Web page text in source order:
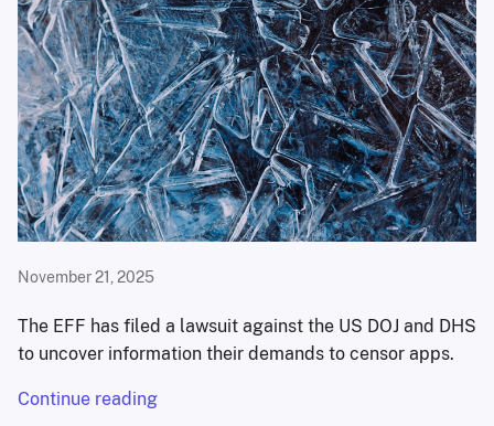
November 21, 2025
The EFF has filed a lawsuit against the US DOJ and DHS
to uncover information their demands to censor apps.
Continue reading